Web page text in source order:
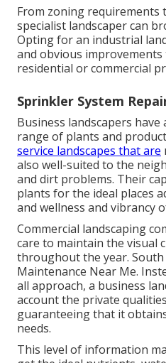
From zoning requirements
specialist landscaper can
Opting for an industrial
and obvious
residential or commercial
Sprinkler System
Business landscapers have
range of plants and
service landscapes that are
also well-suited to the
and dirt problems. Their
plants for the ideal places
and wellness and vibrancy
Commercial landscaping
care to maintain the visual
throughout the year. South
Maintenance Near Me.
all approach, a business
account the private
guaranteeing that it
needs.
This level of information